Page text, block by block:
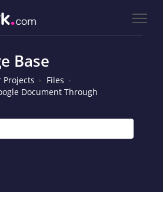
Base
Files
Document Through